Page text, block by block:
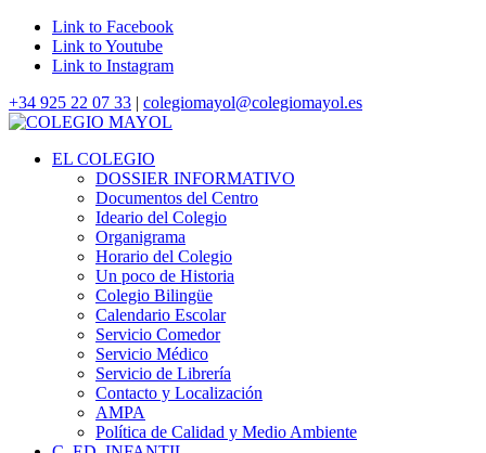
Link to Facebook
Link to Youtube
Link to Instagram
+34 925 22 07 33 | colegiomayol@colegiomayol.es
EL COLEGIO
DOSSIER INFORMATIVO
Documentos del Centro
Ideario del Colegio
Organigrama
Horario del Colegio
Un poco de Historia
Colegio Bilingüe
Calendario Escolar
Servicio Comedor
Servicio Médico
Servicio de Librería
Contacto y Localización
AMPA
Política de Calidad y Medio Ambiente